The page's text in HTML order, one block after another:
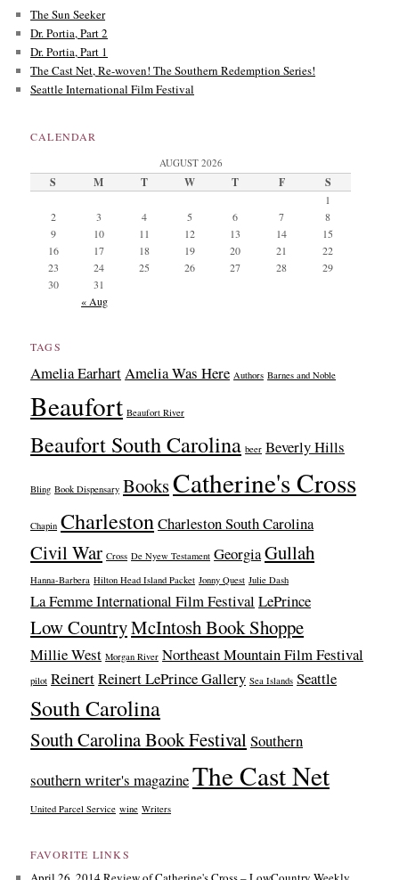
The Sun Seeker
Dr. Portia, Part 2
Dr. Portia, Part 1
The Cast Net, Re-woven! The Southern Redemption Series!
Seattle International Film Festival
CALENDAR
AUGUST 2026
S M T W T F S
1
2
3 4 5 6 7
8
9
10 11 12 13 14
15
16
17 18 19 20 21
22
23
24 25 26 27 28
29
30
31
« Aug
TAGS
Amelia EarhartAmelia Was Here Authors Barnes and Noble
Beaufort Beaufort River
Beaufort South Carolina beer Beverly Hills
Bling Book Dispensary BooksCatherine's Cross
Chapin CharlestonCharleston South Carolina
Civil War Cross De Nyew Testament GeorgiaGullah
Hanna-Barbera Hilton Head Island Packet Jonny Quest Julie Dash
La Femme International Film Festival LePrince
Low CountryMcIntosh Book Shoppe
Millie West Morgan River Northeast Mountain Film Festival
pilot ReinertReinert LePrince Gallery Sea Islands Seattle
South Carolina
South Carolina Book FestivalSouthern
southern writer's magazineThe Cast Net
United Parcel Service wine Writers
FAVORITE LINKS